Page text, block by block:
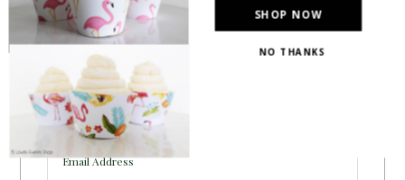
PARTY MORE WITH US!
Enter your email address to get more pretty in your
Email
Address
SHOP NOW
NO THANKS